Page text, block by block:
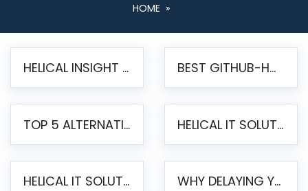
HOME »
HELICAL INSIGHT LAUNCHES FREE AI-POWERED OPEN SOURCE BI PLATFORM WITH ENTERPRISE FEATURES BEST GITHUB-HOSTED OPEN SOURCE BI TOOLS IN 2026: A COMPLETE FEATURE-BY-FEATURE COMPARISON
TOP 5 ALTERNATIVES TO JASPERREPORTS FOR PIXEL-PERFECT REPORTING IN 2026 HELICAL IT SOLUTIONS UNVEILS HELICAL INSIGHT 6.2: THE ULTIMATE UNIFIED, MODERN OPEN-SOURCE ALTERNATIVE TO LEGACY BI
HELICAL IT SOLUTIONS ANNOUNCES VERSION 6.1 OF OPEN SOURCE BI HELICAL INSIGHT – MAJOR ENHANCEMENTS ADVANCING TOWARD A UNIFIED BI PLATFORM WHY DELAYING YOUR SSRS MIGRATION PUTS YOUR BUSINESS AT RISK